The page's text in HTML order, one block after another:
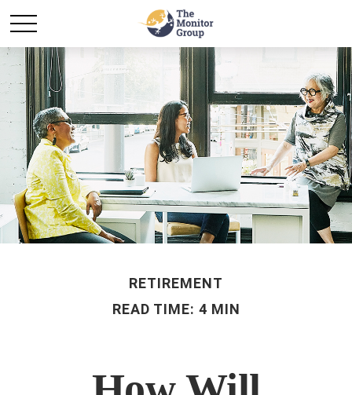
RETIREMENT
READ TIME: 4 MIN